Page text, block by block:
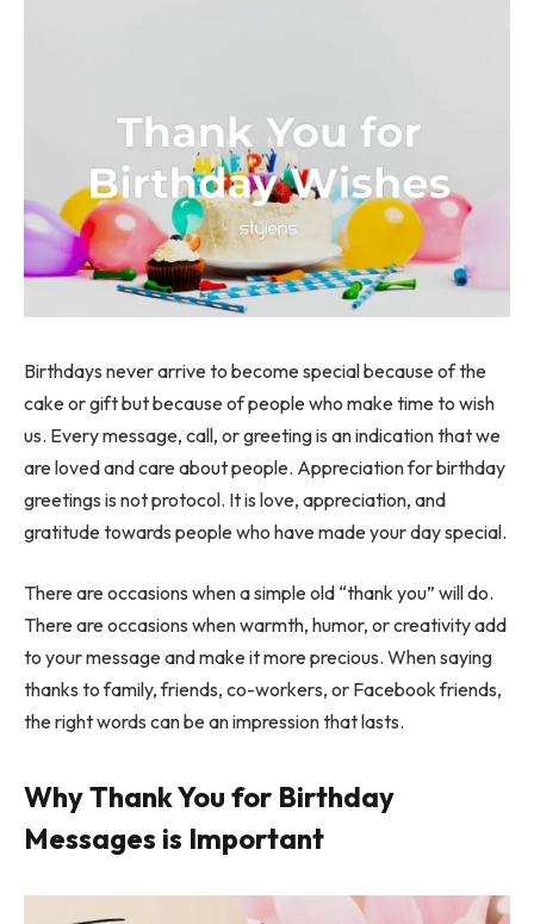
Birthdays never arrive to become special because of the
cake or gift but because of people who make time to wish
us. Every message, call, or greeting is an indication that we
are loved and care about people. Appreciation for birthday
greetings is not protocol. It is love, appreciation, and
gratitude towards people who have made your day special.
There are occasions when a simple old “thank you” will do.
There are occasions when warmth, humor, or creativity add
to your message and make it more precious. When saying
thanks to family, friends, co-workers, or Facebook friends,
the right words can be an impression that lasts.
Why Thank You for Birthday
Messages is Important